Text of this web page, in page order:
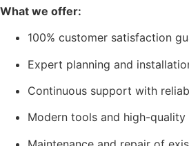
What we offer:
100% customer satisfaction
Expert planning and
Continuous support with
Modern tools and high-